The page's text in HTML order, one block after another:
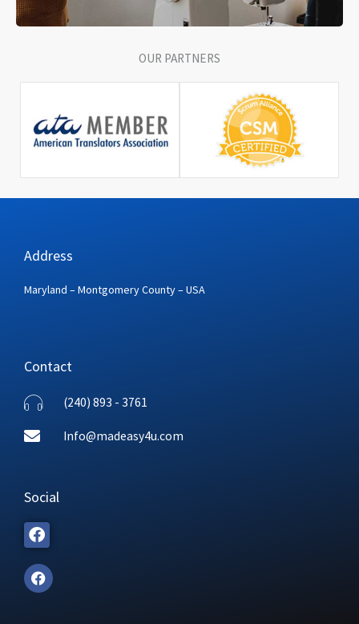
OUR PARTNERS
Address
Maryland – Montgomery County – USA
Contact
(240) 893 - 3761
Info@madeasy4u.com
Social
F
a
c